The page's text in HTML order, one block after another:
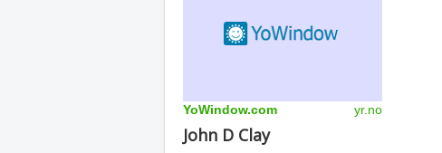
YoWindow.com yr.no
John D Clay